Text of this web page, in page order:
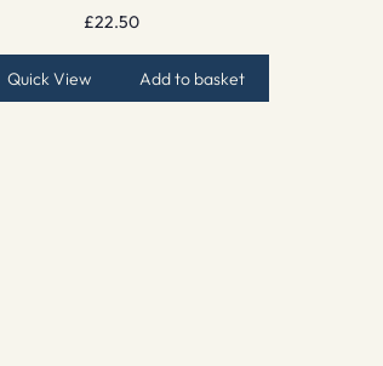
£22.50
Quick View Add to basket